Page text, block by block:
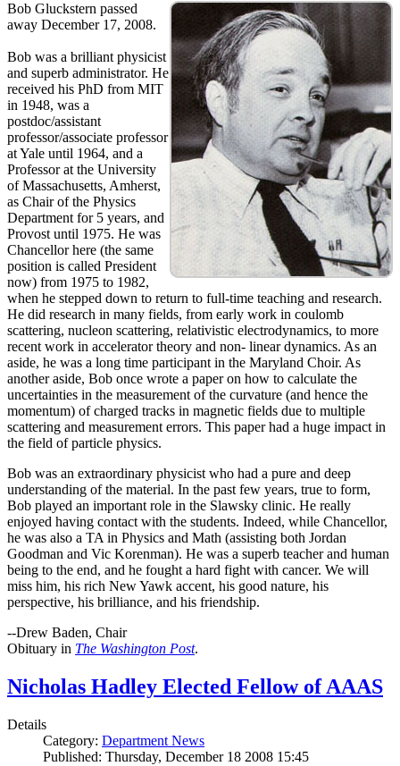
Bob Gluckstern passed
away December 17, 2008.
Bob was a brilliant physicist
and superb administrator. He
received his PhD from MIT
in 1948, was a
postdoc/assistant
professor/associate professor
at Yale until 1964, and a
Professor at the University
of Massachusetts, Amherst,
as Chair of the Physics
Department for 5 years, and
Provost until 1975. He was
Chancellor here (the same
position is called President
now) from 1975 to 1982,
when he stepped down to return to full-time teaching and research.
He did research in many fields, from early work in coulomb
scattering, nucleon scattering, relativistic electrodynamics, to more
recent work in accelerator theory and non- linear dynamics. As an
aside, he was a long time participant in the Maryland Choir. As
another aside, Bob once wrote a paper on how to calculate the
uncertainties in the measurement of the curvature (and hence the
momentum) of charged tracks in magnetic fields due to multiple
scattering and measurement errors. This paper had a huge impact in
the field of particle physics.
Bob was an extraordinary physicist who had a pure and deep
understanding of the material. In the past few years, true to form,
Bob played an important role in the Slawsky clinic. He really
enjoyed having contact with the students. Indeed, while Chancellor,
he was also a TA in Physics and Math (assisting both Jordan
Goodman and Vic Korenman). He was a superb teacher and human
being to the end, and he fought a hard fight with cancer. We will
miss him, his rich New Yawk accent, his good nature, his
perspective, his brilliance, and his friendship.
--Drew Baden, Chair
Obituary in The Washington Post.
Nicholas Hadley Elected Fellow of AAAS
Details
Category: Department News
Published: Thursday, December 18 2008 15:45